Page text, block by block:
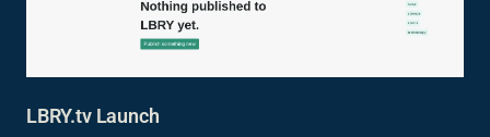
LBRY.tv Launch